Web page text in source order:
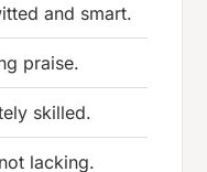
and smart.
praise.
skilled.
lacking.